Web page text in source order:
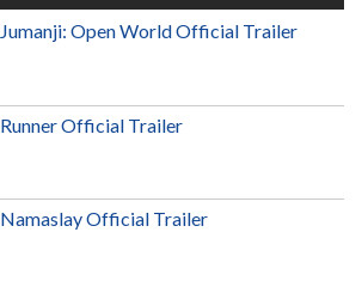
Jumanji: Open World Official Trailer
Runner Official Trailer
Namaslay Official Trailer